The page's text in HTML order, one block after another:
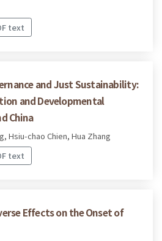
text
and Just Sustainability:
and Developmental
China
Hsiu-chao Chien, Hua Zhang
text
Effects on the Onset of